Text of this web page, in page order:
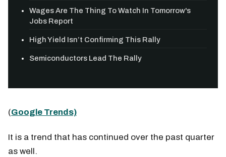
Wages Are The Thing To Watch In Tomorrow's
Jobs Report
High Yield Isn’t Confirming This Rally
Semiconductors Lead The Rally
(Google Trends)
It is a trend that has continued over the past quarter
as well.